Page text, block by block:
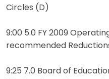
Circles (D)
9:00 5.0 FY 2009
recommended
9:25 7.0 Board of